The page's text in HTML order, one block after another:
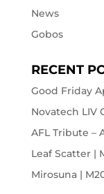
News
Gobos
RECENT
Good Friday
Novatech LIV
AFL Tribute –
Leaf Scatter |
Mirosuna |